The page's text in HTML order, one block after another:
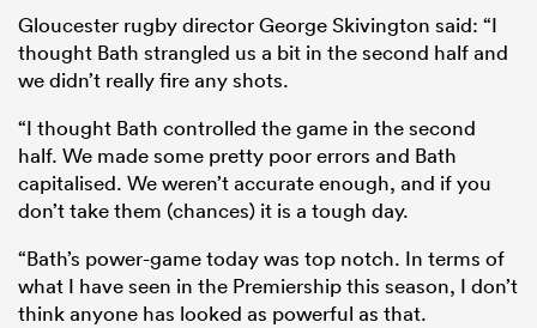
Gloucester rugby director George Skivington said: “I
thought Bath strangled us a bit in the second half and
we didn’t really fire any shots.
“I thought Bath controlled the game in the second
half. We made some pretty poor errors and Bath
capitalised. We weren’t accurate enough, and if you
don’t take them (chances) it is a tough day.
“Bath’s power-game today was top notch. In terms of
what I have seen in the Premiership this season, I don’t
think anyone has looked as powerful as that.